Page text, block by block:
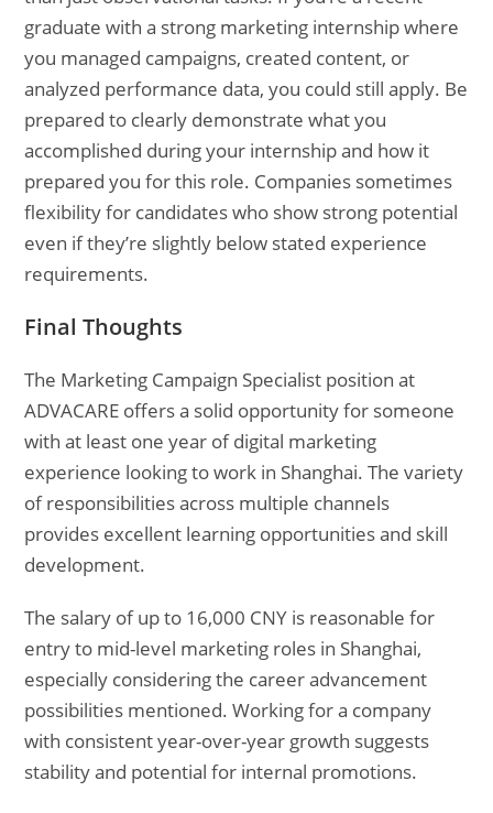
graduate with a strong marketing internship where
you managed campaigns, created content, or
analyzed performance data, you could still apply. Be
prepared to clearly demonstrate what you
accomplished during your internship and how it
prepared you for this role. Companies sometimes
flexibility for candidates who show strong potential
even if they’re slightly below stated experience
requirements.
Final Thoughts
The Marketing Campaign Specialist position at
ADVACARE offers a solid opportunity for someone
with at least one year of digital marketing
experience looking to work in Shanghai. The variety
of responsibilities across multiple channels
provides excellent learning opportunities and skill
development.
The salary of up to 16,000 CNY is reasonable for
entry to mid-level marketing roles in Shanghai,
especially considering the career advancement
possibilities mentioned. Working for a company
with consistent year-over-year growth suggests
stability and potential for internal promotions.